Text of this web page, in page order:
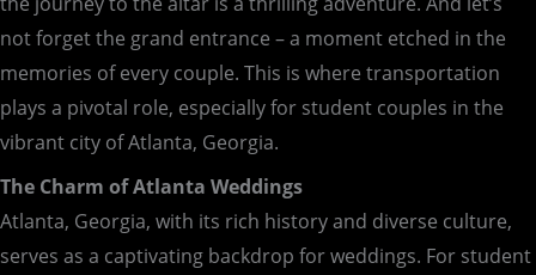
not forget the grand entrance – a moment etched in the
memories of every couple. This is where transportation
plays a pivotal role, especially for student couples in the
vibrant city of Atlanta, Georgia.
The Charm of Atlanta Weddings
Atlanta, Georgia, with its rich history and diverse culture,
serves as a captivating backdrop for weddings. For student